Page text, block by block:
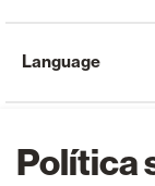
Política
Language